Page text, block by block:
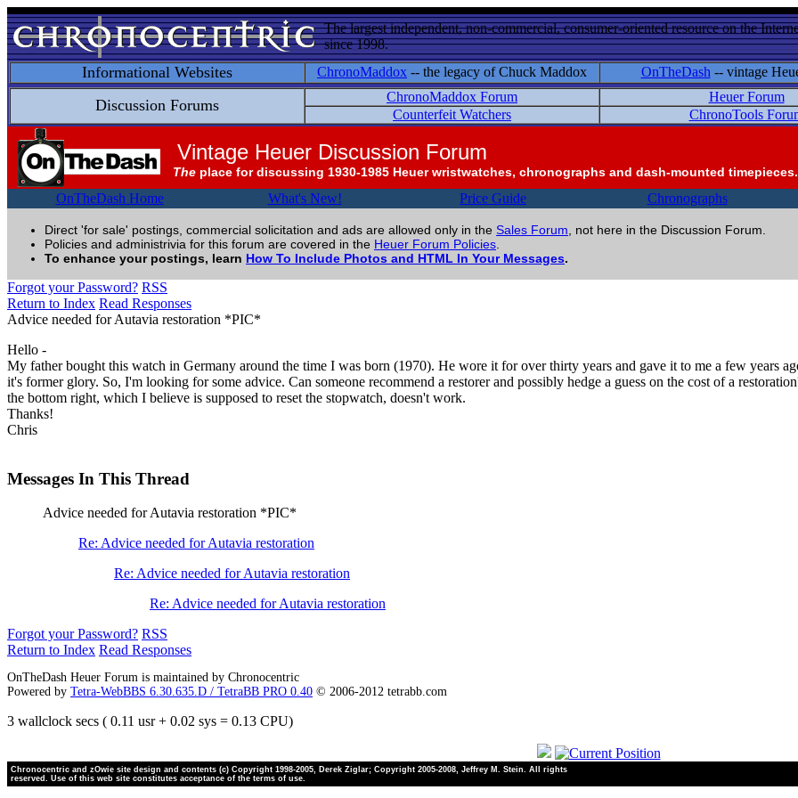
The largest independent, non-commercial, consumer-oriented resource on the
since 1998.
Informational Websites ChronoMaddox -- the legacy of Chuck Maddox OnTheDash -- vintage
Discussion Forums ChronoMaddox Forum Heuer Forum
Counterfeit Watchers
ChronoTools
Vintage Heuer Discussion Forum
The place for discussing 1930-1985 Heuer wristwatches, chronographs and dash-mounted
OnTheDash Home What's New! Price Guide Chronographs
Direct 'for sale' postings, commercial solicitation and ads are allowed only in the Sales Forum , not here in the Discussion Forum.
Policies and administrivia for this forum are covered in the Heuer Forum Policies
To enhance your postings, learn How To Include Photos and HTML In Your Messages.
Forgot your Password? RSS
Return to Index Read Responses
Advice needed for Autavia restoration *PIC*
Hello -
My father bought this watch in Germany around the time I was born (1970). He wore it for over thirty years and gave it to me a few years
it's former glory. So, I'm looking for some advice. Can someone recommend a restorer and possibly hedge a guess on the cost of a
the bottom right, which I believe is supposed to reset the stopwatch, doesn't work.
Thanks!
Chris
Messages In This Thread
Advice needed for Autavia restoration *PIC*
Re: Advice needed for Autavia restoration
Re: Advice needed for Autavia restoration
Re: Advice needed for Autavia restoration
Forgot your Password? RSS
Return to Index Read Responses
OnTheDash Heuer Forum is maintained by Chronocentric
Powered by Tetra-WebBBS 6.30.635.D / TetraBB PRO 0.40 © 2006-2012 tetrabb.com
3 wallclock secs ( 0.11 usr + 0.02 sys = 0.13 CPU)
Chronocentric and zOwie site design and contents (c) Copyright 1998-2005, Derek Ziglar; Copyright 2005-2008, Jeffrey M. Stein. All rights
reserved. Use of this web site constitutes acceptance of the terms of use.